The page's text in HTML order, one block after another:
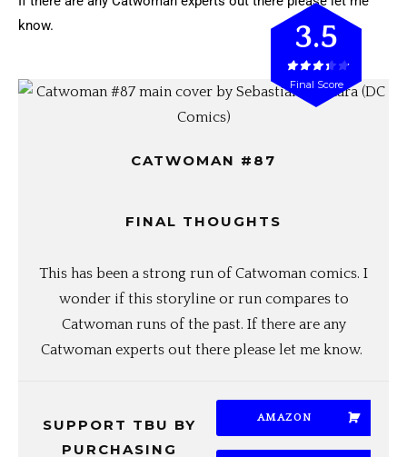
know.
CATWOMAN #87
FINAL THOUGHTS
This has been a strong run of Catwoman comics. I
wonder if this storyline or run compares to
Catwoman runs of the past. If there are any
Catwoman experts out there please let me know.
3.5
Final Score
SUPPORT TBU BY
PURCHASING
AMAZON